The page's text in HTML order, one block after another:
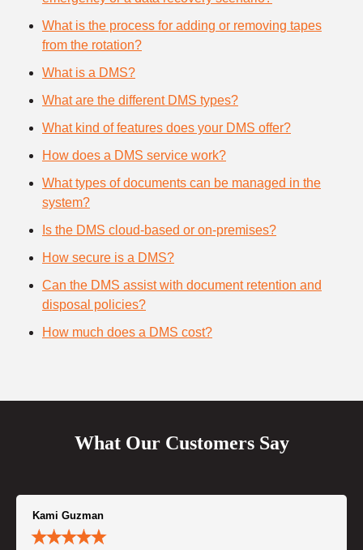
What is the process for adding or removing tapes
from the rotation?
What is a DMS?
What are the different DMS types?
What kind of features does your DMS offer?
How does a DMS service work?
What types of documents can be managed in the
system?
Is the DMS cloud-based or on-premises?
How secure is a DMS?
Can the DMS assist with document retention and
disposal policies?
How much does a DMS cost?
What Our Customers Say
Kami Guzman